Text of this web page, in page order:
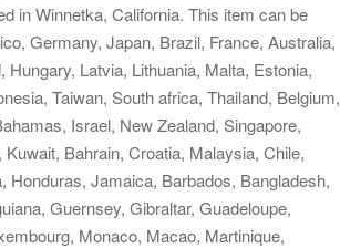
in Winnetka, California. This item can be
Germany, Japan, Brazil, France, Australia,
Latvia, Lithuania, Malta, Estonia,
Taiwan, South africa, Thailand, Belgium,
Israel, New Zealand, Singapore,
Bahrain, Croatia, Malaysia, Chile,
Honduras, Jamaica, Barbados, Bangladesh,
Guernsey, Gibraltar, Guadeloupe,
Monaco, Macao, Martinique,